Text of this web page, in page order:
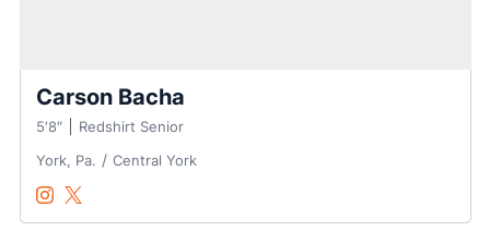
Carson Bacha
5′8″
Redshirt Senior
York, Pa.
Central York
Carson Bacha
InstagramOpens in a new window
Carson Bacha
Twitter
Opens in a new window